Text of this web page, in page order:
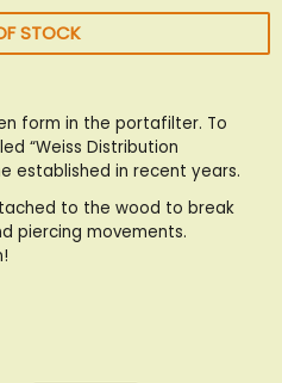
STOCK
form in the portafilter. To
“Weiss Distribution
established in recent years.
to the wood to break
piercing movements.